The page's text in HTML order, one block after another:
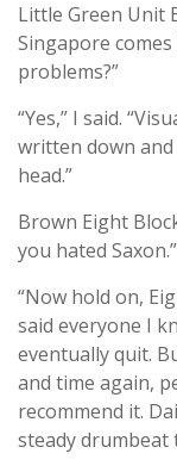
Little Green Unit
Singapore
problems?”
“Yes,” I said.
written down
head.”
Brown Eight
you hated Saxon.”
“Now hold on,
said everyone I
eventually quit.
and time again,
recommend it.
steady drumbeat